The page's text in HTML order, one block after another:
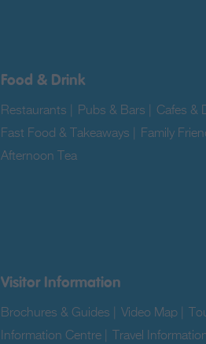
Food & Drink
Restaurants Pubs & Bars Cafes &
Fast Food & Takeaways
Family
Afternoon Tea
Visitor Information
Brochures & Guides Video Map
Information Centre
Travel